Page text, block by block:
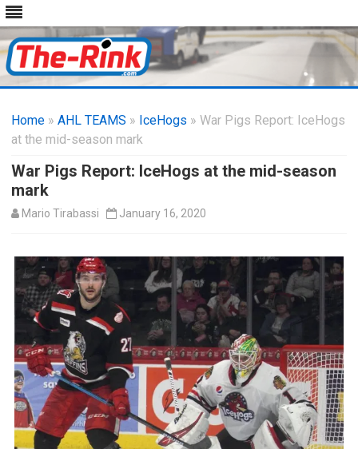
content
Home » AHL TEAMS » IceHogs » War Pigs Report: IceHogs
at the mid-season mark
War Pigs Report: IceHogs at the mid-season
mark
Mario Tirabassi January 16, 2020